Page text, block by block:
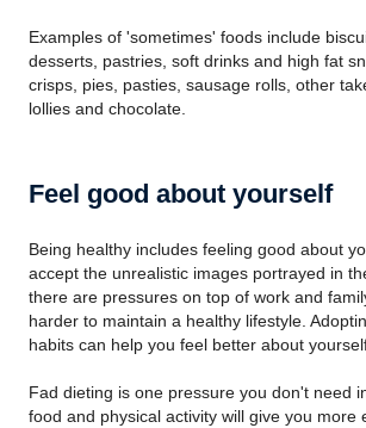
Examples of 'sometimes' foods include
desserts, pastries, soft drinks and high fat
crisps, pies, pasties, sausage rolls, other
lollies and chocolate.
Feel good about yourself
Being healthy includes feeling good about
accept the unrealistic images portrayed in
there are pressures on top of work and
harder to maintain a healthy lifestyle.
habits can help you feel better about
Fad dieting is one pressure you don't need
food and physical activity will give you more